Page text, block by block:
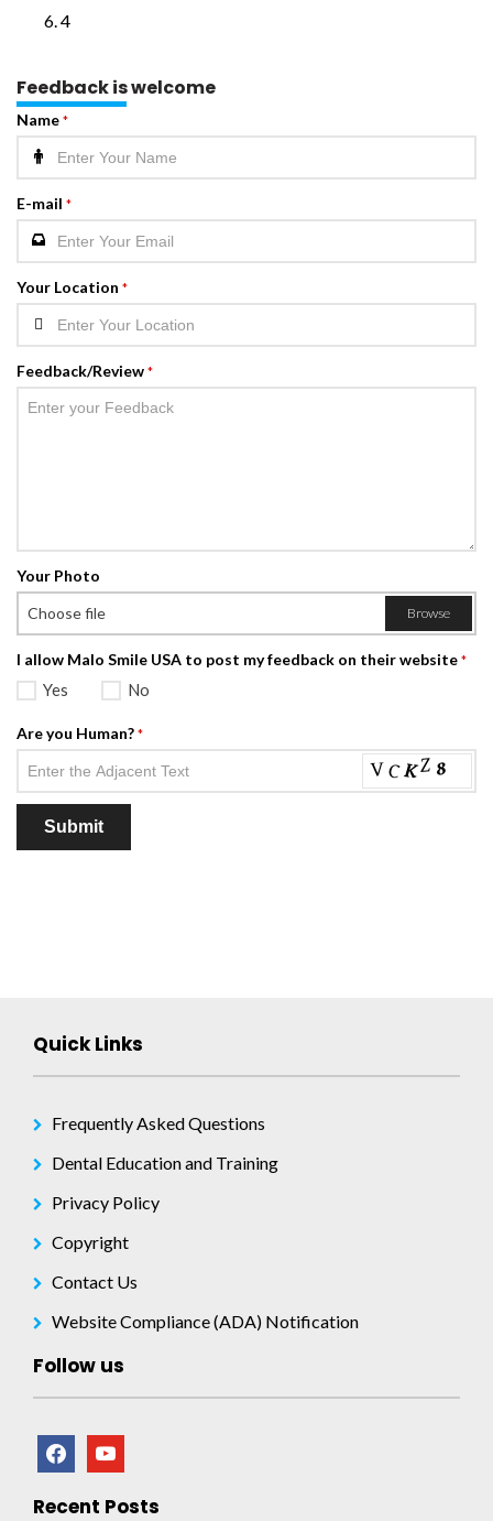
4
Feedback is welcome
Name *
E-mail *
Your Location *
Feedback/Review *
Your Photo
Browse
Choose file
I allow Malo Smile USA to post my feedback on their website *
Yes No
Are you Human? *
Submit
Quick Links
Frequently Asked Questions
Dental Education and Training
Privacy Policy
Copyright
Contact Us
Website Compliance (ADA) Notification
Follow us
facebookyoutube
Recent Posts